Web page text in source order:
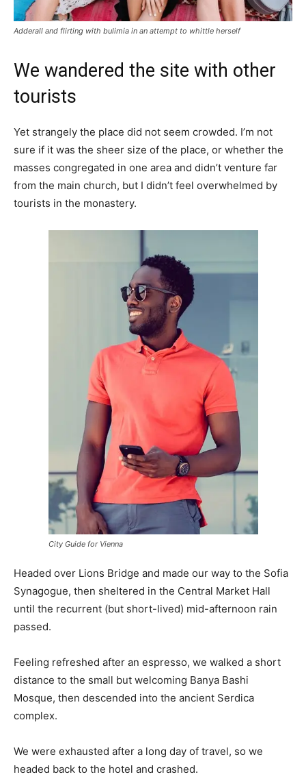
Adderall and flirting with bulimia in an attempt to whittle herself
We wandered the site with other
tourists
Yet strangely the place did not seem crowded. I’m not
sure if it was the sheer size of the place, or whether the
masses congregated in one area and didn’t venture far
from the main church, but I didn’t feel overwhelmed by
tourists in the monastery.
City Guide for Vienna
Headed over Lions Bridge and made our way to the Sofia
Synagogue, then sheltered in the Central Market Hall
until the recurrent (but short-lived) mid-afternoon rain
passed.
Feeling refreshed after an espresso, we walked a short
distance to the small but welcoming Banya Bashi
Mosque, then descended into the ancient Serdica
complex.
We were exhausted after a long day of travel, so we
headed back to the hotel and crashed.